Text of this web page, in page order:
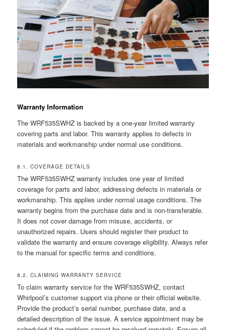
Warranty Information
The WRF535SWHZ is backed by a one-year limited warranty
covering parts and labor. This warranty applies to defects in
materials and workmanship under normal use conditions.
8.1. COVERAGE DETAILS
The WRF535SWHZ warranty includes one year of limited
coverage for parts and labor, addressing defects in materials or
workmanship. This applies under normal usage conditions. The
warranty begins from the purchase date and is non-transferable.
It does not cover damage from misuse, accidents, or
unauthorized repairs. Users should register their product to
validate the warranty and ensure coverage eligibility. Always refer
to the manual for specific terms and conditions.
8.2. CLAIMING WARRANTY SERVICE
To claim warranty service for the WRF535SWHZ, contact
Whirlpool’s customer support via phone or their official website.
Provide the product’s serial number, purchase date, and a
detailed description of the issue. A service appointment may be